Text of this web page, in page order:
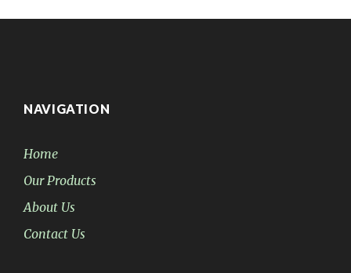
NAVIGATION
Home
Our Products
About Us
Contact Us